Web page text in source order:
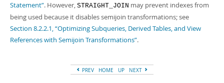
Statement”. However, STRAIGHT_JOIN may prevent indexes from
being used because it disables semijoin transformations; see
Section 8.2.2.1, “Optimizing Subqueries, Derived Tables, and View
References with Semijoin Transformations”.
PREV HOME UP NEXT